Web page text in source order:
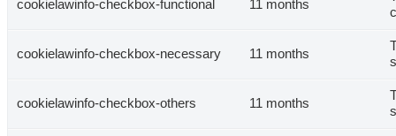
cookielawinfo-checkbox-functional 11 months
cookielawinfo-checkbox-necessary 11 months
cookielawinfo-checkbox-others 11 months